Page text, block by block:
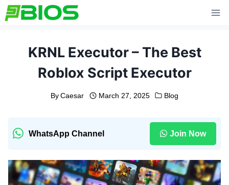
Skip
to
KRNL Executor – The Best
Roblox Script Executor
By Caesar March 27, 2025 Blog
WhatsApp Channel Join Now